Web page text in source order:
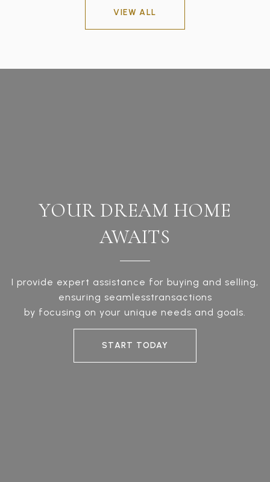
VIEW ALL
YOUR DREAM HOME
AWAITS
I provide expert assistance for buying and selling,
ensuring seamlesstransactions
by focusing on your unique needs and goals.
START TODAY